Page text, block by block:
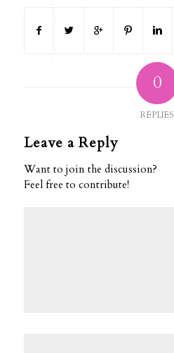
0
REPLIES
Leave a Reply
Want to join the discussion?
Feel free to contribute!